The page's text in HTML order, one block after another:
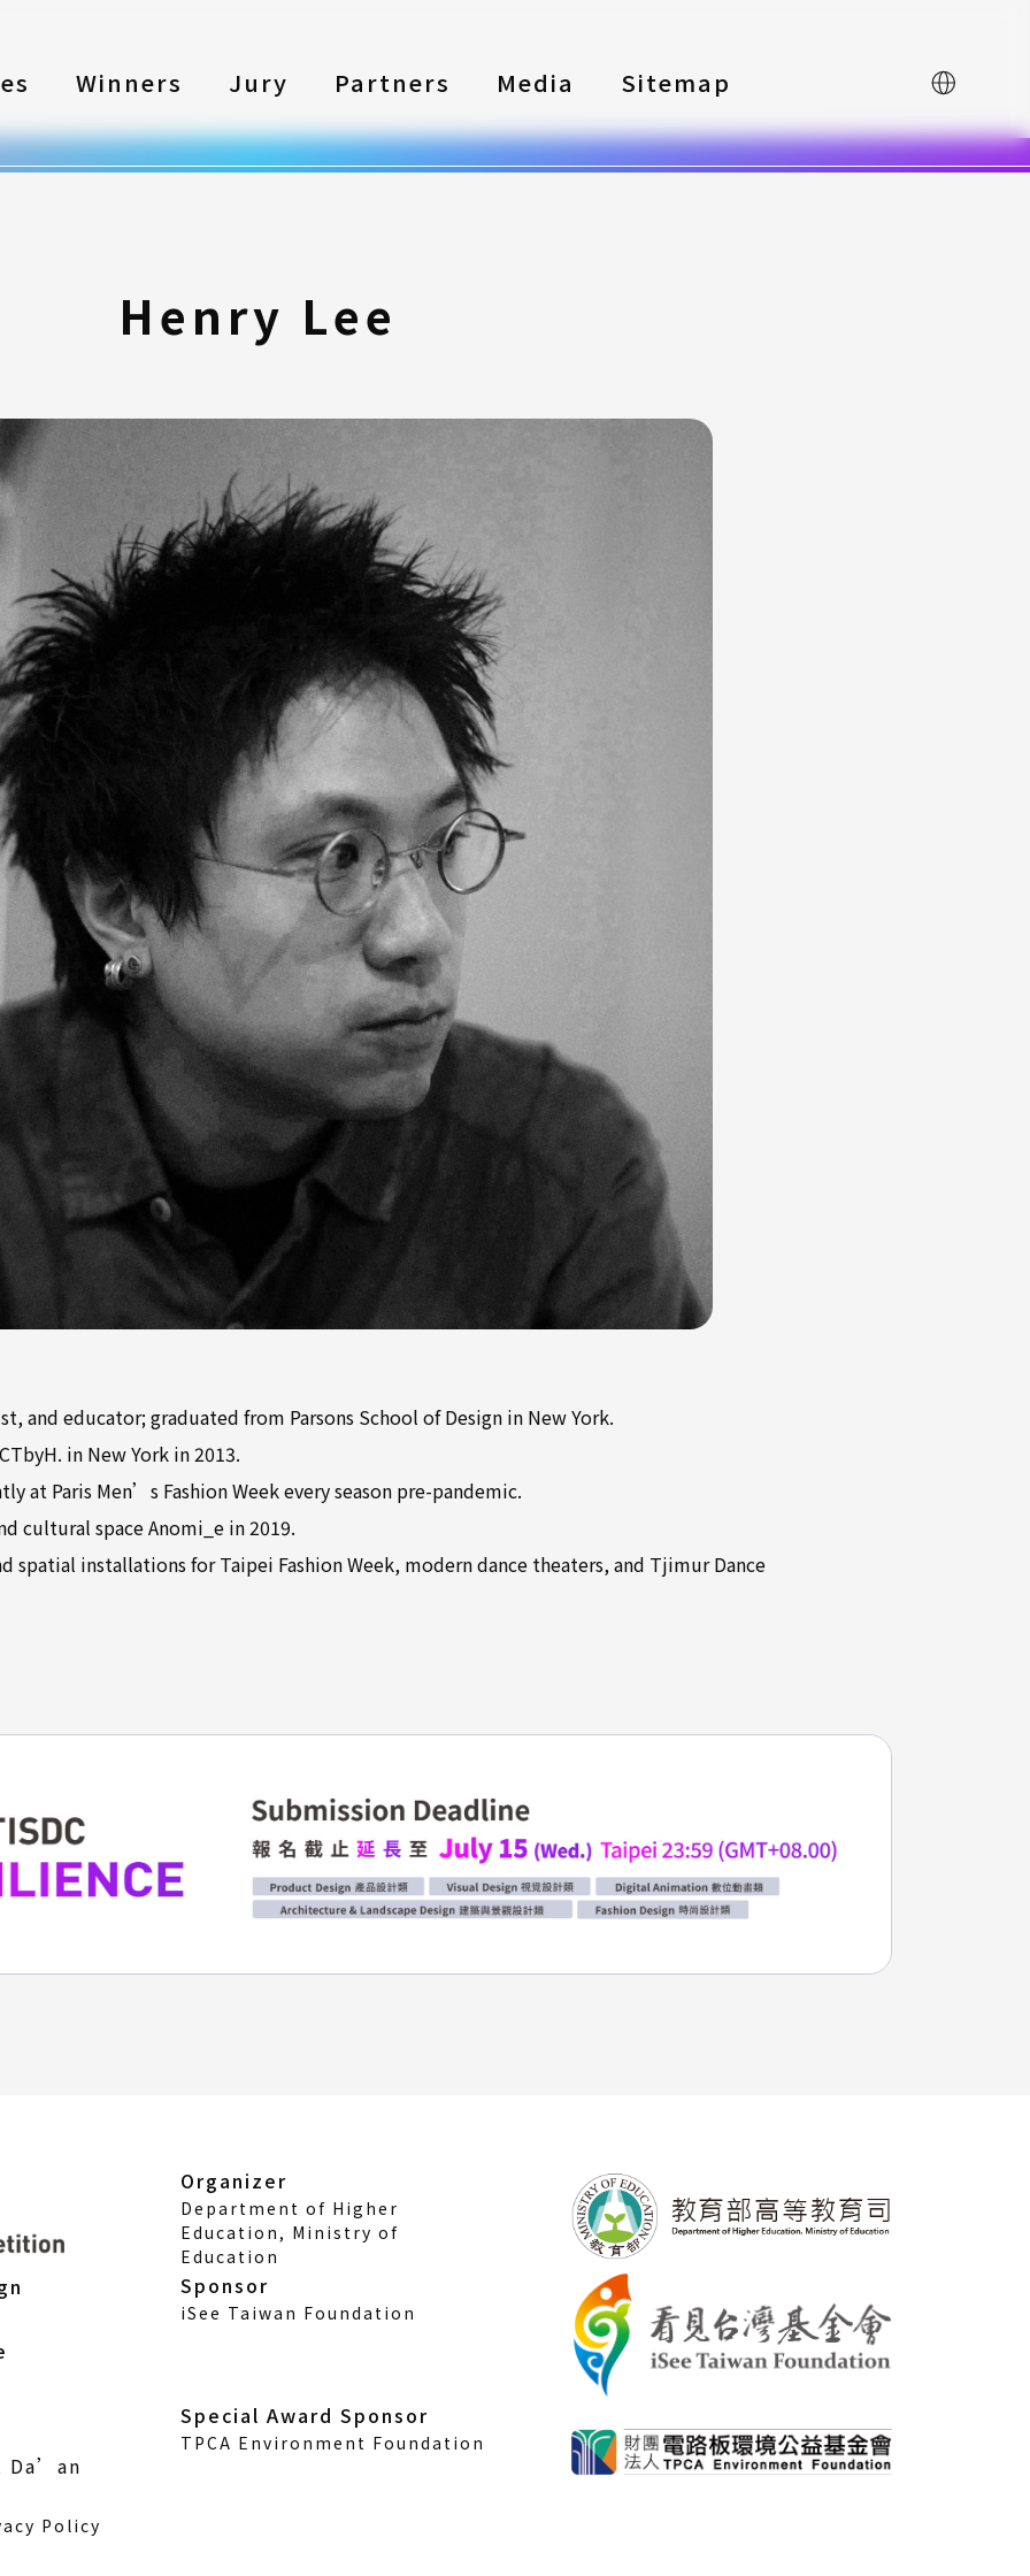
Winners Jury Partners Media Sitemap 中文
Henry Lee
and educator; graduated from Parsons School of Design in New York.
in New York in 2013.
at Paris Men’s Fashion Week every season pre-pandemic.
cultural space Anomi_e in 2019.
spatial installations for Taipei Fashion Week, modern dance theaters, and Tjimur Dance
Da’an
Policy
Organizer
Department of Higher
Education, Ministry of
Education
Sponsor
iSee Taiwan Foundation
Special Award Sponsor
TPCA Environment Foundation